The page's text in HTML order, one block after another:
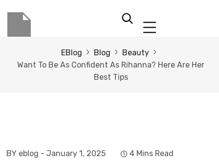
EBlog Blog
Beauty
Want To Be As Confident As Rihanna? Here Are Her
Best Tips
BY eblog - January 1, 2025
4 Mins Read